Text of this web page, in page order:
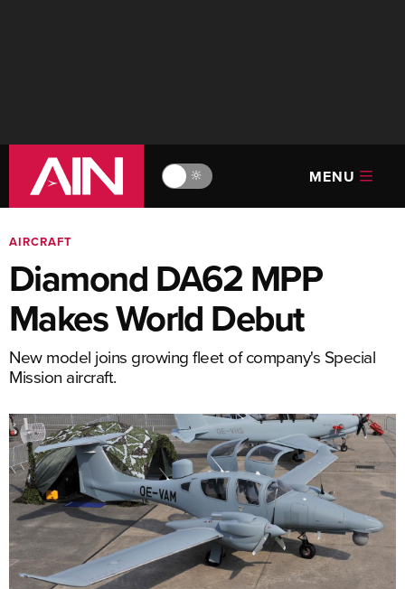
🔆 MENU
AIRCRAFT
Diamond DA62 MPP
Makes World Debut
New model joins growing fleet of company's Special
Mission aircraft.